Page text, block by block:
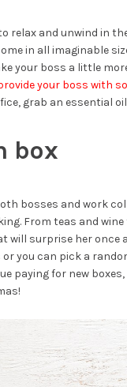
relax and unwind in
in all imaginable
your boss a little
your boss with
grab an essential
box
bosses and work
From teas and
will surprise her once
you can pick a
paying for new